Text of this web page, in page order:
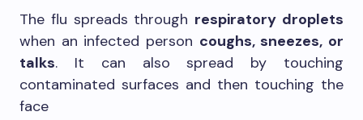
The flu spreads through respiratory droplets
when an infected person coughs, sneezes, or
talks. It can also spread by touching
contaminated surfaces and then touching the
face